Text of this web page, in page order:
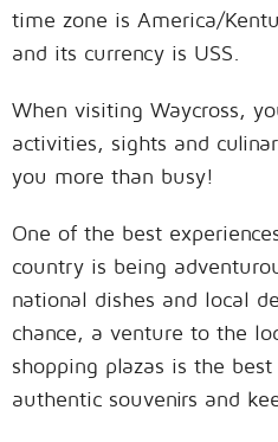
time zone is America/
and its currency is USS.
When visiting Waycross,
activities, sights and
you more than busy!
One of the best
country is being
national dishes and local
chance, a venture to the
shopping plazas is the
authentic souvenirs and